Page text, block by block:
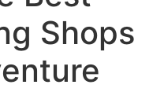
Shops